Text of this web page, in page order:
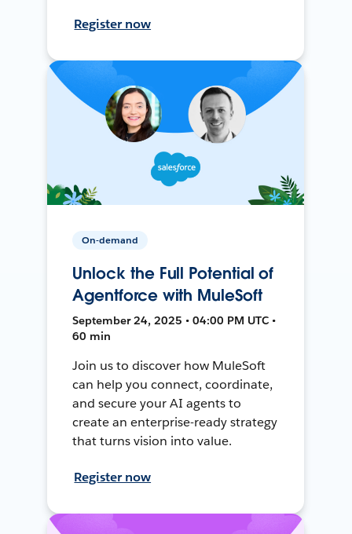
Register now
On-demand
Unlock the Full Potential of
Agentforce with MuleSoft
September 24, 2025 • 04:00 PM UTC •
60 min
Join us to discover how MuleSoft
can help you connect, coordinate,
and secure your AI agents to
create an enterprise-ready strategy
that turns vision into value.
Register now